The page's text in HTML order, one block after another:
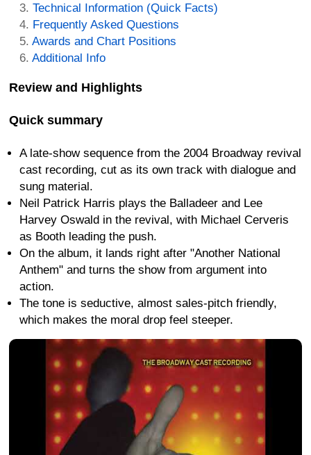
Technical Information (Quick Facts)
Frequently Asked Questions
Awards and Chart Positions
Additional Info
Review and Highlights
Quick summary
A late-show sequence from the 2004 Broadway revival
cast recording, cut as its own track with dialogue and
sung material.
Neil Patrick Harris plays the Balladeer and Lee
Harvey Oswald in the revival, with Michael Cerveris
as Booth leading the push.
On the album, it lands right after "Another National
Anthem" and turns the show from argument into
action.
The tone is seductive, almost sales-pitch friendly,
which makes the moral drop feel steeper.